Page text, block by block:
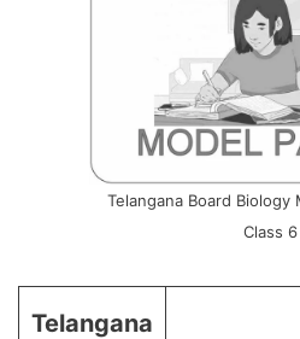
Telangana Board Biology
Class 6
Telangana